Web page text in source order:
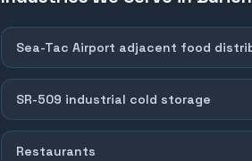
Sea-Tac Airport adjacent food
SR-509 industrial cold storage
Restaurants